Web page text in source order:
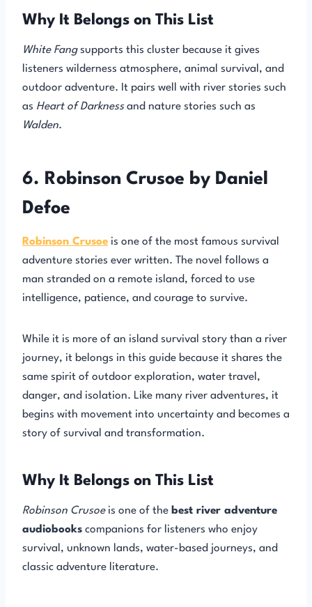
Why It Belongs on This List
White Fangsupports this cluster because it gives
listeners wilderness atmosphere, animal survival, and
outdoor adventure. It pairs well with river stories such
as Heart of Darknessand nature stories such as
Walden.
6. Robinson Crusoe by Daniel
Defoe
Robinson Crusoe is one of the most famous survival
adventure stories ever written. The novel follows a
man stranded on a remote island, forced to use
intelligence, patience, and courage to survive.
While it is more of an island survival story than a river
journey, it belongs in this guide because it shares the
same spirit of outdoor exploration, water travel,
danger, and isolation. Like many river adventures, it
begins with movement into uncertainty and becomes a
story of survival and transformation.
Why It Belongs on This List
Robinson Crusoeis one of the best river adventure
audiobooks companions for listeners who enjoy
survival, unknown lands, water-based journeys, and
classic adventure literature.